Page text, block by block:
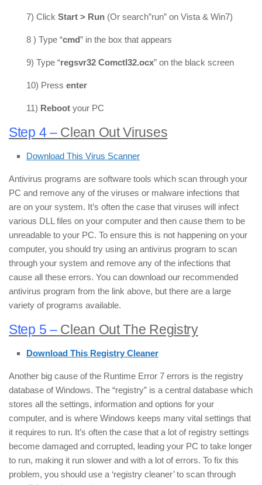
7) Click Start > Run (Or search”run” on Vista & Win7)
8 ) Type “cmd” in the box that appears
9) Type “regsvr32 Comctl32.ocx” on the black screen
10) Press enter
11) Reboot your PC
Step 4 –Clean Out Viruses
Download This Virus Scanner
Antivirus programs are software tools which scan through your
PC and remove any of the viruses or malware infections that
are on your system. It’s often the case that viruses will infect
various DLL files on your computer and then cause them to be
unreadable to your PC. To ensure this is not happening on your
computer, you should try using an antivirus program to scan
through your system and remove any of the infections that
cause all these errors. You can download our recommended
antivirus program from the link above, but there are a large
variety of programs available.
Step 5 –Clean Out The Registry
Download This Registry Cleaner
Another big cause of the Runtime Error 7 errors is the registry
database of Windows. The “registry” is a central database which
stores all the settings, information and options for your
computer, and is where Windows keeps many vital settings that
it requires to run. It’s often the case that a lot of registry settings
become damaged and corrupted, leading your PC to take longer
to run, making it run slower and with a lot of errors. To fix this
problem, you should use a ‘registry cleaner’ to scan through